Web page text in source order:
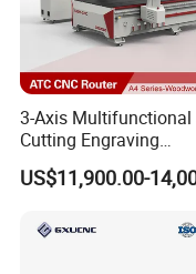
3-Axis Multifunctional
Cutting Engraving
Automatic Tool Change
Wood CNC Router for
US$11,900.00-